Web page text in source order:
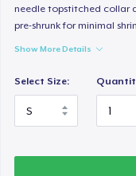
needle topstitched collar
pre-shrunk for minimal
Show More Details
Select Size: